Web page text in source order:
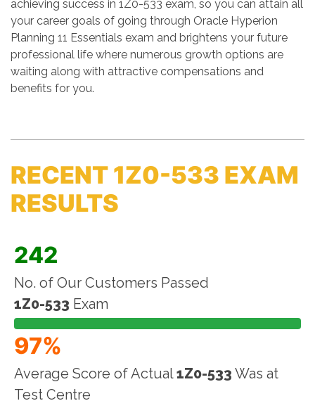
achieving success in 1Z0-533 exam, so you can attain all
your career goals of going through Oracle Hyperion
Planning 11 Essentials exam and brightens your future
professional life where numerous growth options are
waiting along with attractive compensations and
benefits for you.
RECENT 1Z0-533 EXAM
RESULTS
242
No. of Our Customers Passed
1Z0-533 Exam
97%
Average Score of Actual1Z0-533 Was at
Test Centre